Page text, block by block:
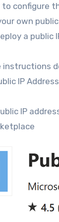
to configure
own
a public
instructions
IP
IP